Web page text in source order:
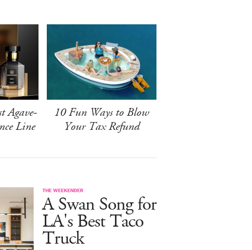
Agave-
Line
10 Fun Ways to Blow
Your Tax Refund
THE WEEKENDER
A Swan Song for
LA's Best Taco
Truck